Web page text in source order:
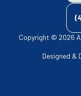
Copyright © 2026
Designed &